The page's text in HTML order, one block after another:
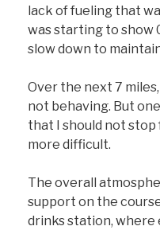
lack of fueling that
was starting to show
slow down to
Over the next 7
not behaving. But
that I should not
more difficult.
The overall
support on the
drinks station, where